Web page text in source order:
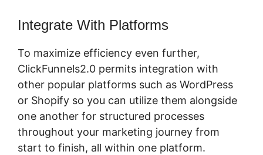
Integrate With Platforms
To maximize efficiency even further,
ClickFunnels2.0 permits integration with
other popular platforms such as WordPress
or Shopify so you can utilize them alongside
one another for structured processes
throughout your marketing journey from
start to finish, all within one platform.